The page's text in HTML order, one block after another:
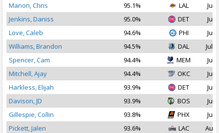
Manon, Chris
95.1% LAL
Jul
Jenkins, Daniss
95.0% DET
Jul
Love, Caleb
94.6% PHI
Jul
Williams, Brandon
94.5% DAL
Jul
Spencer, Cam
94.4% MEM
Jul
Mitchell, Ajay
94.4% OKC
Jul
Harkless, Elijah
93.9% DET
Jul
Davison, JD
93.9% BOS
Jul
Gillespie, Collin
93.8% PHX
Jul
Pickett, Jalen
93.6% LAC
Aug